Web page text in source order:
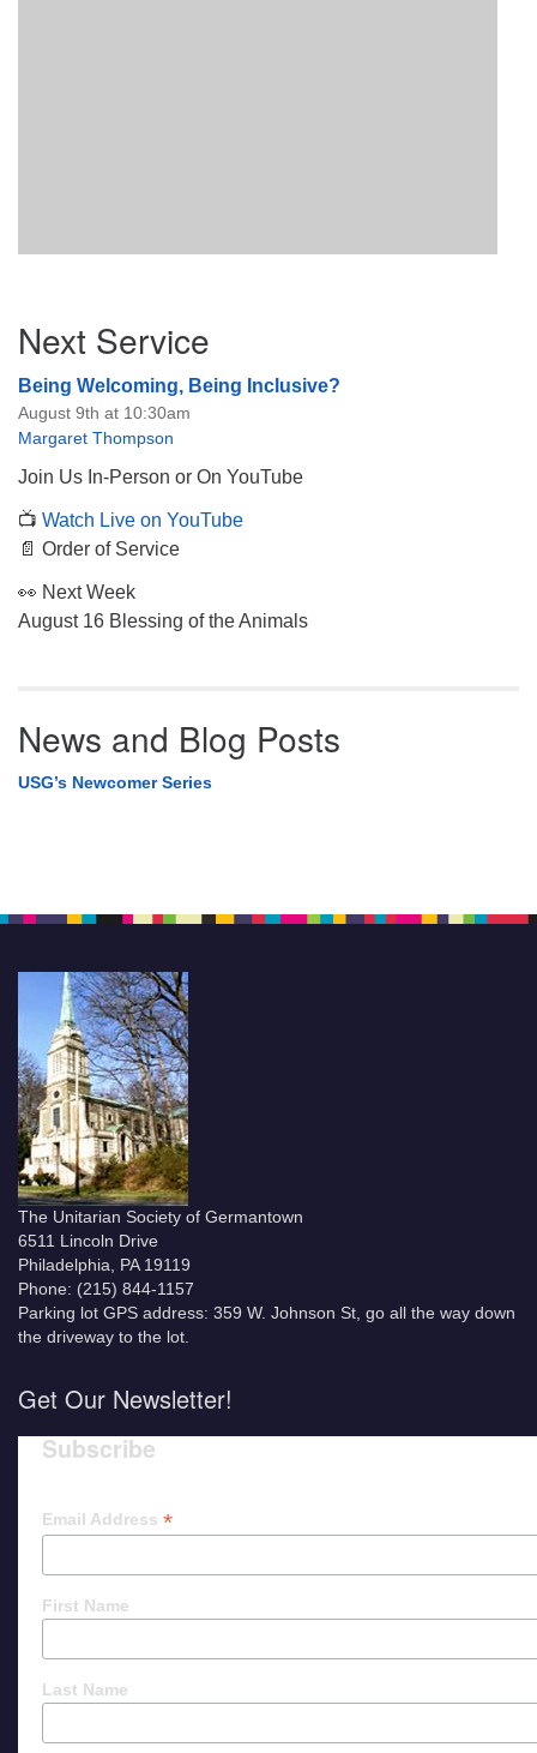
Navigation
Next Service
Being Welcoming, Being Inclusive?
August 9th at 10:30am
Margaret Thompson
Join Us In-Person or On YouTube
📺 Watch Live on YouTube
📄 Order of Service
👀 Next Week
August 16 Blessing of the Animals
News and Blog Posts
USG’s Newcomer Series
The Unitarian Society of Germantown
6511 Lincoln Drive
Philadelphia, PA 19119
Phone: (215) 844-1157
Parking lot GPS address: 359 W. Johnson St, go all the way down
the driveway to the lot.
Get Our Newsletter!
Subscribe
Email Address *
First Name
Last Name